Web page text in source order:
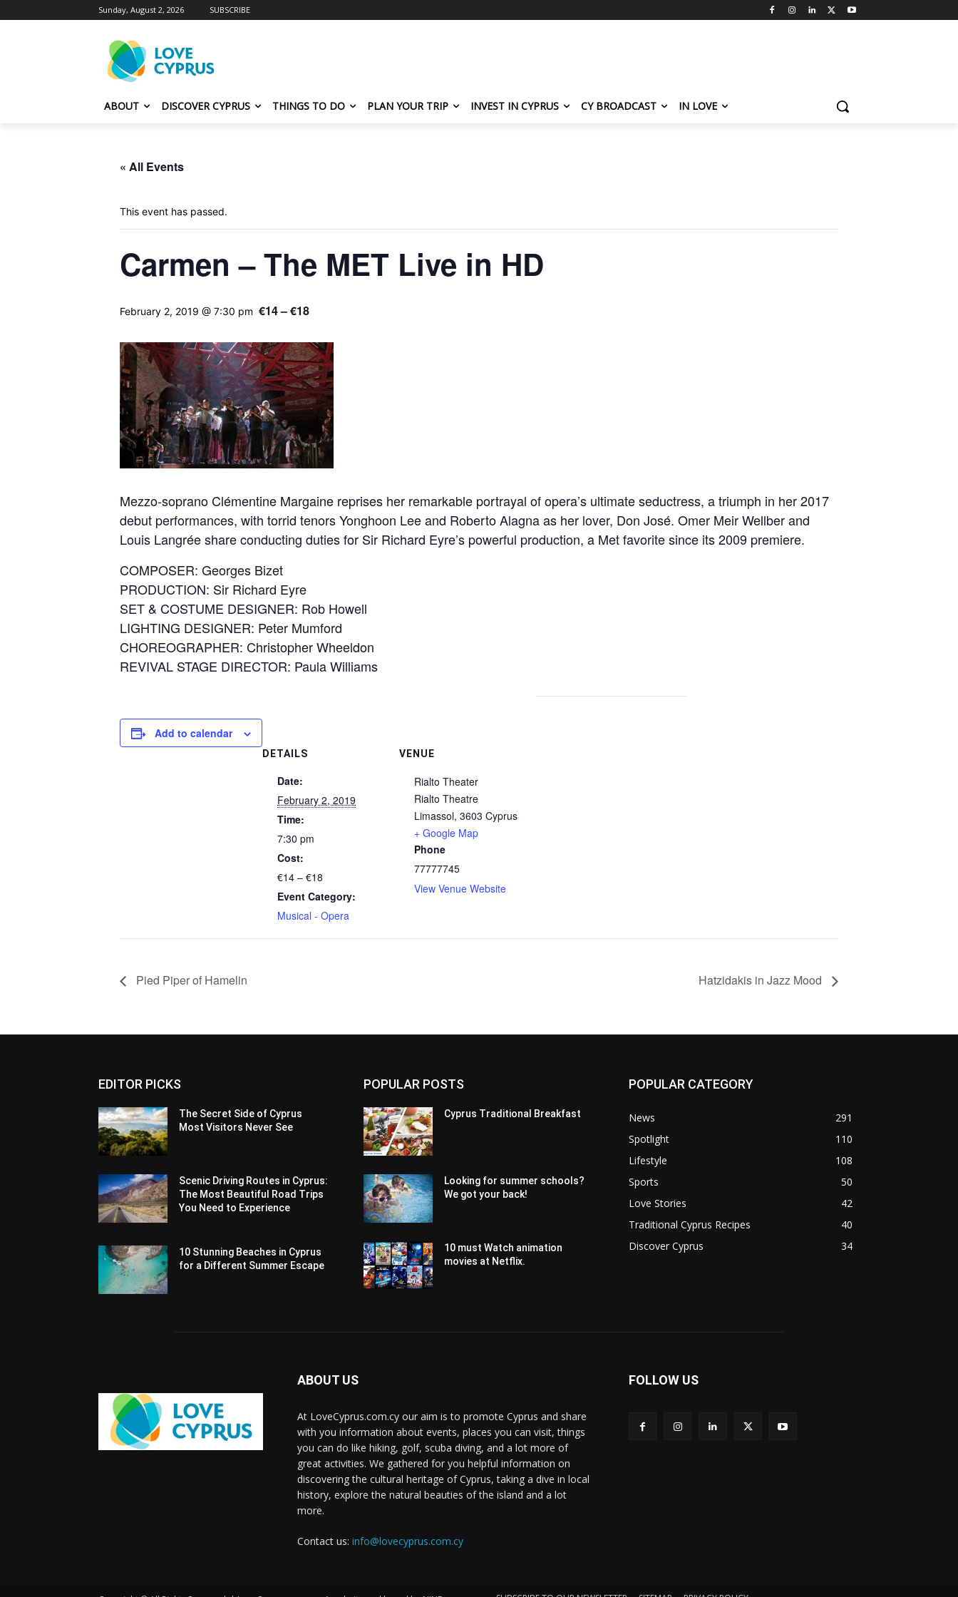
Sunday, August 2, 2026 SUBSCRIBE
ABOUT DISCOVER CYPRUS THINGS TO DO PLAN YOUR TRIP INVEST IN CYPRUS CY BROADCAST IN LOVE
« All Events
This event has passed.
Carmen – The MET Live in HD
February 2, 2019 @ 7:30 pm €14 – €18
Mezzo-soprano Clémentine Margaine reprises her remarkable portrayal of opera’s ultimate seductress, a triumph in her 2017
debut performances, with torrid tenors Yonghoon Lee and Roberto Alagna as her lover, Don José. Omer Meir Wellber and
Louis Langrée share conducting duties for Sir Richard Eyre’s powerful production, a Met favorite since its 2009 premiere.
COMPOSER: Georges Bizet
PRODUCTION: Sir Richard Eyre
SET & COSTUME DESIGNER: Rob Howell
LIGHTING DESIGNER: Peter Mumford
CHOREOGRAPHER: Christopher Wheeldon
REVIVAL STAGE DIRECTOR: Paula Williams
Add to calendar
DETAILS
Date:
February 2, 2019
Time:
7:30 pm
Cost:
€14 – €18
Event Category:
Musical - Opera
VENUE
Rialto Theater
Rialto Theatre
Limassol, 3603 Cyprus
+ Google Map
Phone
77777745
View Venue Website
Pied Piper of Hamelin Hatzidakis in Jazz Mood
EDITOR PICKS
The Secret Side of Cyprus
Most Visitors Never See
Scenic Driving Routes in Cyprus:
The Most Beautiful Road Trips
You Need to Experience
10 Stunning Beaches in Cyprus
for a Different Summer Escape
POPULAR POSTS
Cyprus Traditional Breakfast
Looking for summer schools?
We got your back!
10 must Watch animation
movies at Netflix.
POPULAR CATEGORY
News
291
Spotlight
110
Lifestyle
108
Sports
50
Love Stories
42
Traditional Cyprus Recipes
40
Discover Cyprus
34
ABOUT US
At LoveCyprus.com.cy our aim is to promote Cyprus and share
with you information about events, places you can visit, things
you can do like hiking, golf, scuba diving, and a lot more of
great activities. We gathered for you helpful information on
discovering the cultural heritage of Cyprus, taking a dive in local
history, explore the natural beauties of the island and a lot
more.
Contact us: info@lovecyprus.com.cy
FOLLOW US